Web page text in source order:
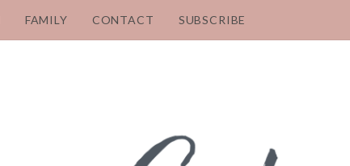
FAMILY CONTACT SUBSCRIBE